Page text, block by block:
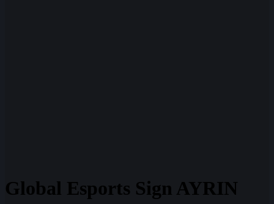
Global Esports Sign AYRIN